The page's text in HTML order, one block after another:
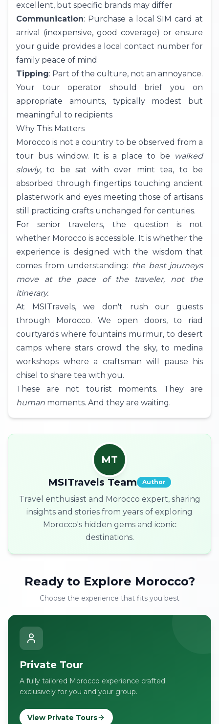
excellent, but specific brands may differ
Communication: Purchase a local SIM card at
arrival (inexpensive, good coverage) or ensure
your guide provides a local contact number for
family peace of mind
Tipping: Part of the culture, not an annoyance.
Your tour operator should brief you on
appropriate amounts, typically modest but
meaningful to recipients
Why This Matters
Morocco is not a country to be observed from a
tour bus window. It is a place to be
walked
slowly, to be sat with over mint tea, to be
absorbed through fingertips touching ancient
plasterwork and eyes meeting those of artisans
still practicing crafts unchanged for centuries.
For senior travelers, the question is not
whether Morocco is accessible. It is whether the
experience is designed with the wisdom that
comes from understanding: the best journeys
move at the pace of the traveler, not the
itinerary.
At MSITravels, we don't rush our guests
through Morocco. We open doors, to riad
courtyards where fountains murmur, to desert
camps where stars crowd the sky, to medina
workshops where a craftsman will pause his
chisel to share tea with you.
These are not tourist moments. They are
human moments. And they are waiting.
MT
MSITravels Team
Author
Travel enthusiast and Morocco expert, sharing
insights and stories from years of exploring
Morocco's hidden gems and iconic
destinations.
Ready to Explore Morocco?
Choose the experience that fits you best
Private Tour
A fully tailored Morocco experience crafted
exclusively for you and your group.
View Private Tours